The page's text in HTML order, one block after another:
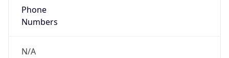
Phone
Numbers
N/A